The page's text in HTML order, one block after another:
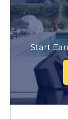
Start